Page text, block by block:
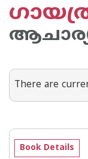
ആചാര്യ
There are
Book Details